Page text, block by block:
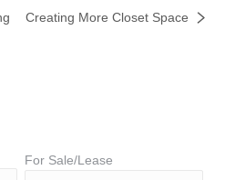
Creating More Closet Space
For Sale/Lease